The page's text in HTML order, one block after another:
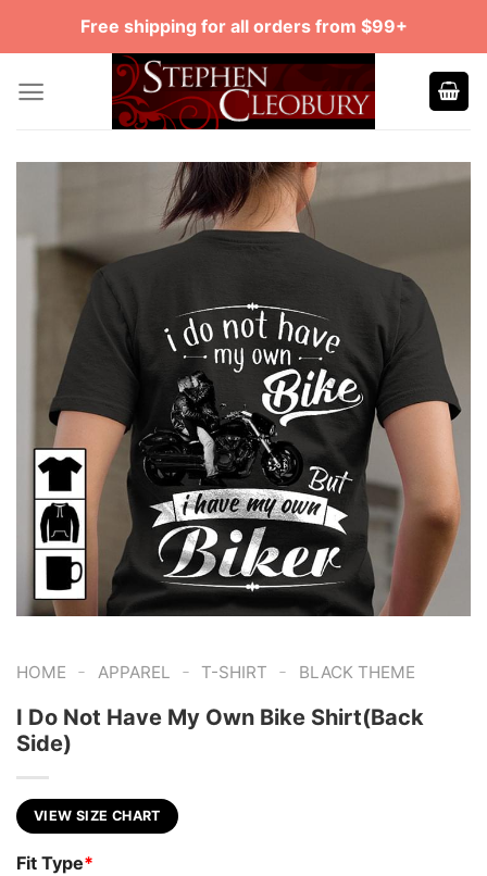
Free shipping for all orders from $99+
HOME - APPAREL - T-SHIRT - BLACK THEME
I Do Not Have My Own Bike Shirt(Back
Side)
VIEW SIZE CHART
Fit Type*